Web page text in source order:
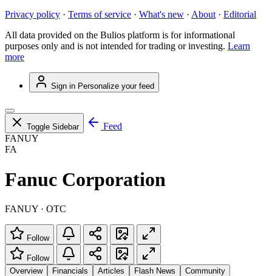
Privacy policy · Terms of service · What's new · About · Editorial
All data provided on the Bulios platform is for informational
purposes only and is not intended for trading or investing. Learn
more
Sign in Personalize your feed
Toggle Sidebar
Feed
FANUY
FA
Fanuc Corporation
FANUY · OTC
Follow
Follow
Overview
Financials Articles Flash News Community